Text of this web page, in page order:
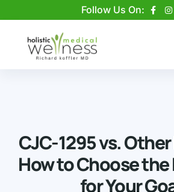
website
includes
Follow Us On:
CJC-1295 vs.
How to Choose
for Your